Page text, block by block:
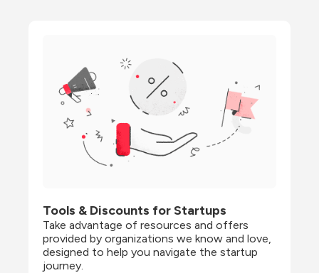
Tools & Discounts for Startups
Take advantage of resources and offers
provided by organizations we know and love,
designed to help you navigate the startup
journey.